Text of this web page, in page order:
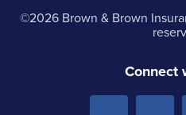
©2026 Brown & Brown
Connect